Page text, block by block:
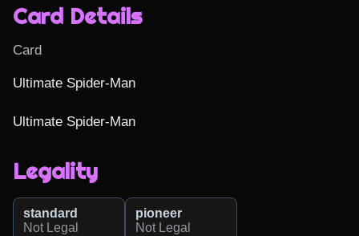
Card Details
Card
Ultimate Spider-Man
Ultimate Spider-Man
Legality
standard
Not Legal
pioneer
Not Legal